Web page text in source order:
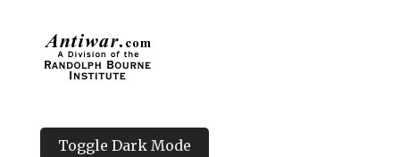
Toggle Dark Mode